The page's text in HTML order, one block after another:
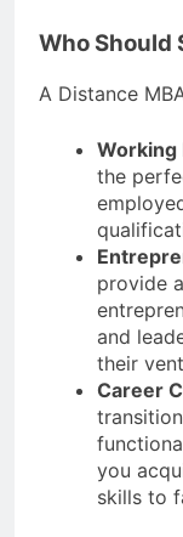
Who Should
A Distance
Working
the
provide
and
their
Career
you
skills to